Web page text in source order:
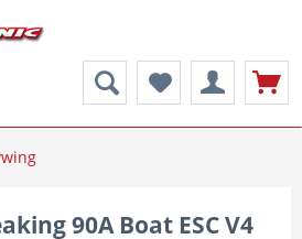
90A Boat ESC V4